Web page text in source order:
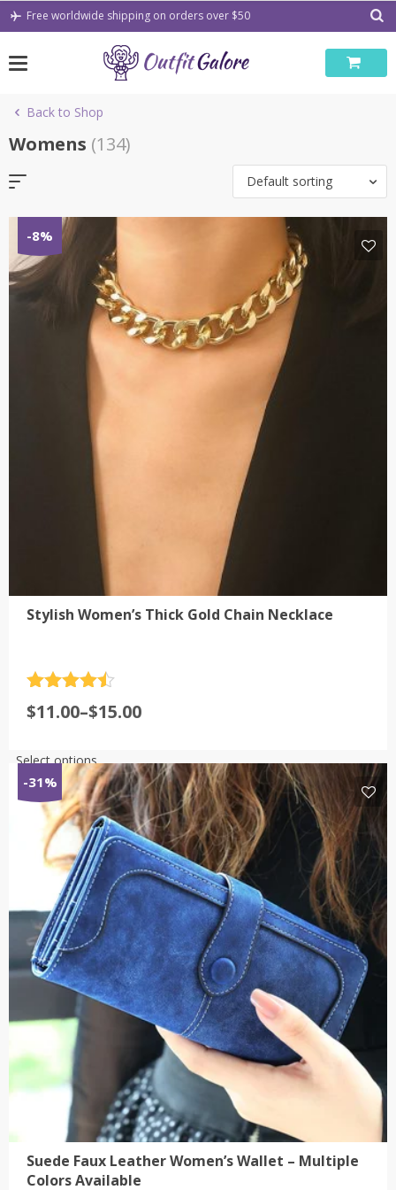
Skip
Free worldwide shipping on orders over $50
Back to Shop
Womens (134)
Default sorting
-8%
Stylish Women’s Thick Gold Chain Necklace
out of 5
$11.00–$15.00
Price
$11.00
through
$15.00
Select options
product
has
multiple
variants.
The
options
may
be
chosen
the
product
page
-31%
Suede Faux Leather Women’s Wallet – Multiple
Colors Available